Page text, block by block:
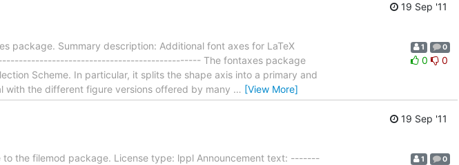
19 Sep '11
package. Summary description: Additional font axes for LaTeX
The fontaxes package
Scheme. In particular, it splits the shape axis into a primary and
with the different figure versions offered by many … [View More]
1 0
0 0
19 Sep '11
to the filemod package. License type: lppl Announcement text: -------
1 0